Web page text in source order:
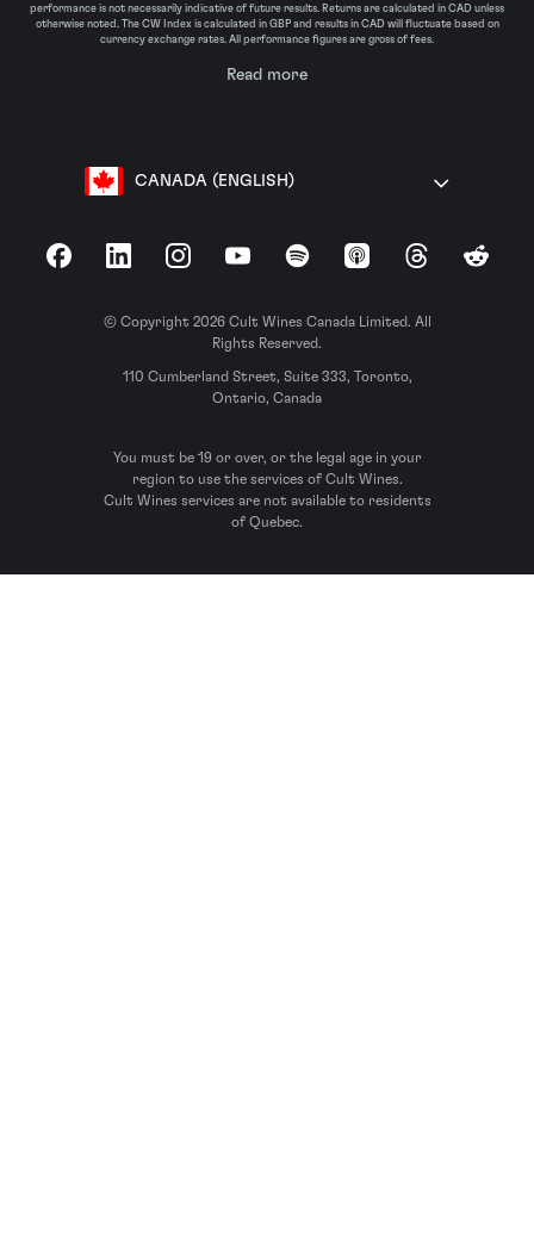
performance is not necessarily indicative of future results. Returns are calculated in CAD unless
otherwise noted. The CW Index is calculated in GBP and results in CAD will fluctuate based on
currency exchange rates. All performance figures are gross of fees.
Read more
CANADA (ENGLISH)
FacebookLinkedInInstagramYouTubeSpotify Apple Podcasts
ThreadsReddit
© Copyright 2026 Cult Wines Canada Limited. All
Rights Reserved.
110 Cumberland Street, Suite 333, Toronto,
Ontario, Canada
You must be 19 or over, or the legal age in your
region to use the services of Cult Wines.
Cult Wines services are not available to residents
of Quebec.